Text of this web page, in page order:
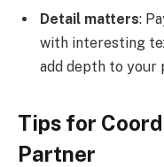
Detail matters:
with interesting
add depth to your
Tips for
Partner